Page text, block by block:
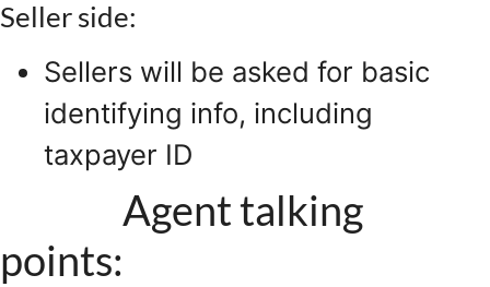
Seller side:
Sellers will be asked for basic
identifying info, including
taxpayer ID
Agent talking
points: